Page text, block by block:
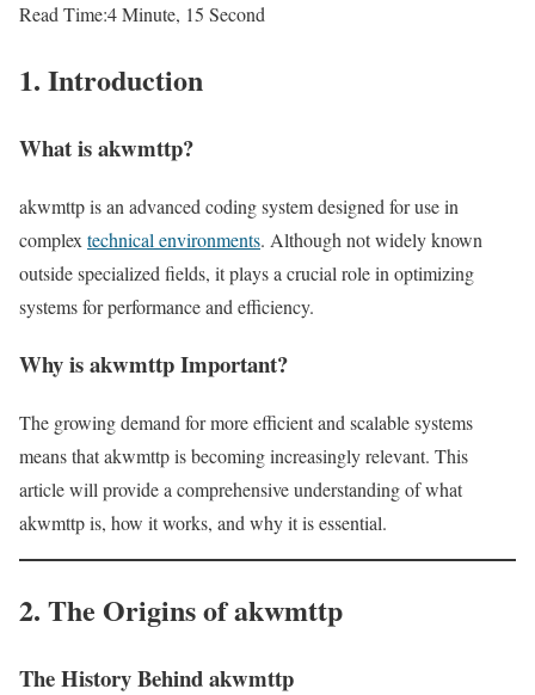
Read Time:4 Minute, 15 Second
1. Introduction
What is akwmttp?
akwmttp is an advanced coding system designed for use in
complex technical environments. Although not widely known
outside specialized fields, it plays a crucial role in optimizing
systems for performance and efficiency.
Why is akwmttp Important?
The growing demand for more efficient and scalable systems
means that akwmttp is becoming increasingly relevant. This
article will provide a comprehensive understanding of what
akwmttp is, how it works, and why it is essential.
2. The Origins of akwmttp
The History Behind akwmttp